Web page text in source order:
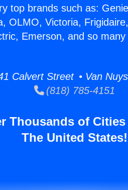
top brands such as:
OLMO, Victoria,
Emerson, and so
Calvert Street • Van
(818) 785-4151
Thousands of
The United States!